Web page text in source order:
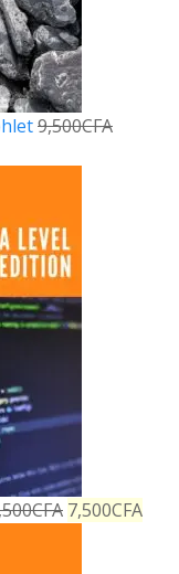
9,500CFA
CFA 7,500CFA